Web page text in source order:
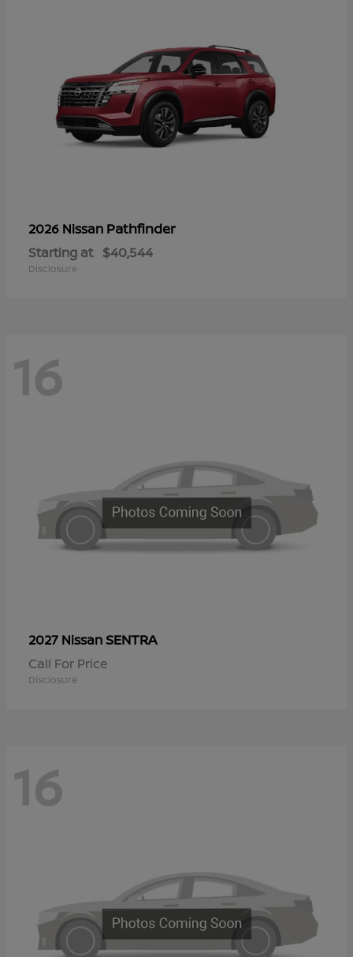
2026 Nissan Pathfinder
Starting at $40,544
Disclosure
16
2027 NissanSENTRA
Call For Price
Disclosure
16